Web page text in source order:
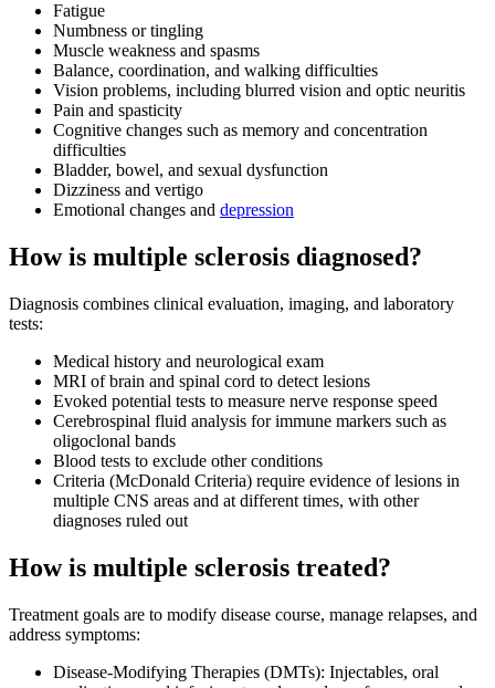
Fatigue
Numbness or tingling
Muscle weakness and spasms
Balance, coordination, and walking difficulties
Vision problems, including blurred vision and optic neuritis
Pain and spasticity
Cognitive changes such as memory and concentration
difficulties
Bladder, bowel, and sexual dysfunction
Dizziness and vertigo
Emotional changes and depression
How is multiple sclerosis diagnosed?
Diagnosis combines clinical evaluation, imaging, and laboratory
tests:
Medical history and neurological exam
MRI of brain and spinal cord to detect lesions
Evoked potential tests to measure nerve response speed
Cerebrospinal fluid analysis for immune markers such as
oligoclonal bands
Blood tests to exclude other conditions
Criteria (McDonald Criteria) require evidence of lesions in
multiple CNS areas and at different times, with other
diagnoses ruled out
How is multiple sclerosis treated?
Treatment goals are to modify disease course, manage relapses, and
address symptoms:
Disease-Modifying Therapies (DMTs): Injectables, oral